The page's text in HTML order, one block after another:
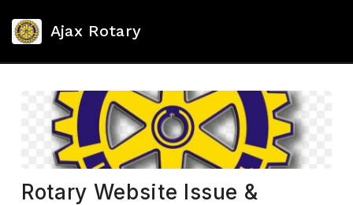
Ajax Rotary
Rotary Website Issue &